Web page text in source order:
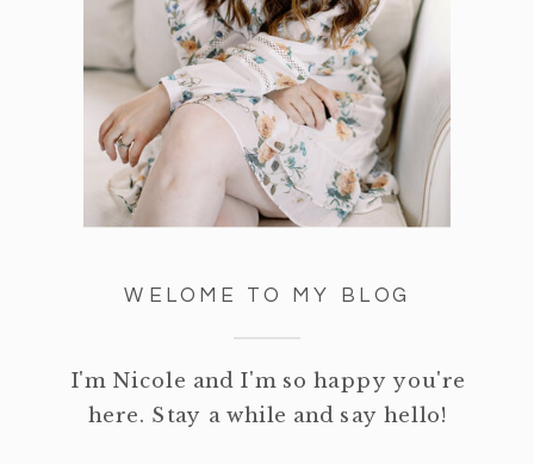
WELOME TO MY BLOG
I'm Nicole and I'm so happy you're
here. Stay a while and say hello!